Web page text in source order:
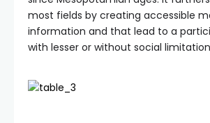
most fields by creating accessible
information and that lead to a
with lesser or without social